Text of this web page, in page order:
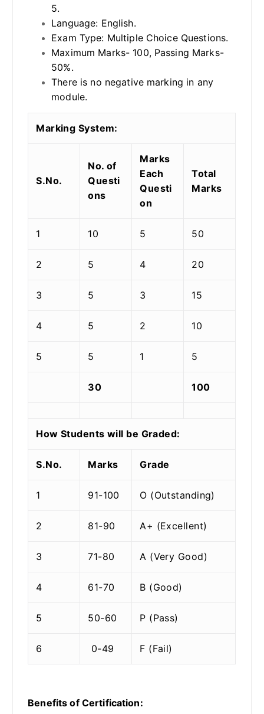
5.
Language: English.
Exam Type: Multiple Choice Questions.
Maximum Marks- 100, Passing Marks-
50%.
There is no negative marking in any
module.
Marking System:
S.No.
No. of
Questi
ons
Marks
Each
Questi
on
Total
Marks
1 10 5 50
2 5 4 20
3 5 3 15
4 5 2 10
5 5 1 5
30 100
How Students will be Graded:
S.No. Marks Grade
1 91-100 O (Outstanding)
2 81-90 A+ (Excellent)
3 71-80 A (Very Good)
4 61-70 B (Good)
5 50-60 P (Pass)
6 0-49 F (Fail)
Benefits of Certification: